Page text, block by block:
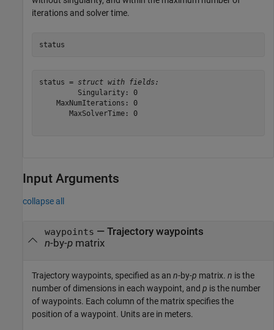
iterations and solver time.
status
status = struct with fields:
         Singularity: 0
    MaxNumIterations: 0
       MaxSolverTime: 0
Input Arguments
collapse all
waypoints — Trajectory waypoints
n-by-pmatrix
Trajectory waypoints, specified as an n-by-p matrix. n is the
number of dimensions in each waypoint, and p is the number
of waypoints. Each column of the matrix specifies the
position of a waypoint. Units are in meters.